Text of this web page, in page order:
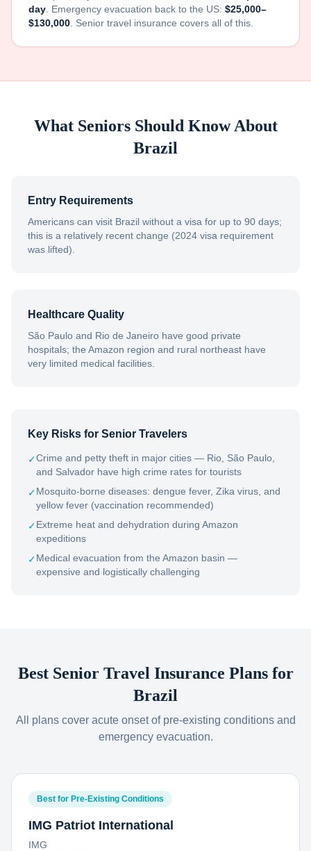
day . Emergency evacuation back to the US: $25,000–
$130,000 . Senior travel insurance covers all of this.
What Seniors Should Know About
Brazil
Entry Requirements
Americans can visit Brazil without a visa for up to 90 days;
this is a relatively recent change (2024 visa requirement
was lifted).
Healthcare Quality
São Paulo and Rio de Janeiro have good private
hospitals; the Amazon region and rural northeast have
very limited medical facilities.
Key Risks for Senior Travelers
✓Crime and petty theft in major cities — Rio, São Paulo,
and Salvador have high crime rates for tourists
✓Mosquito-borne diseases: dengue fever, Zika virus, and
yellow fever (vaccination recommended)
✓Extreme heat and dehydration during Amazon
expeditions
✓Medical evacuation from the Amazon basin —
expensive and logistically challenging
Best Senior Travel Insurance Plans for
Brazil
All plans cover acute onset of pre-existing conditions and
emergency evacuation.
Best for Pre-Existing Conditions
IMG Patriot International
IMG